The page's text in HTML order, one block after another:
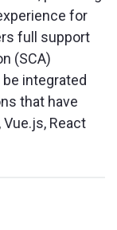
for
full support
(SCA)
integrated
that have
React